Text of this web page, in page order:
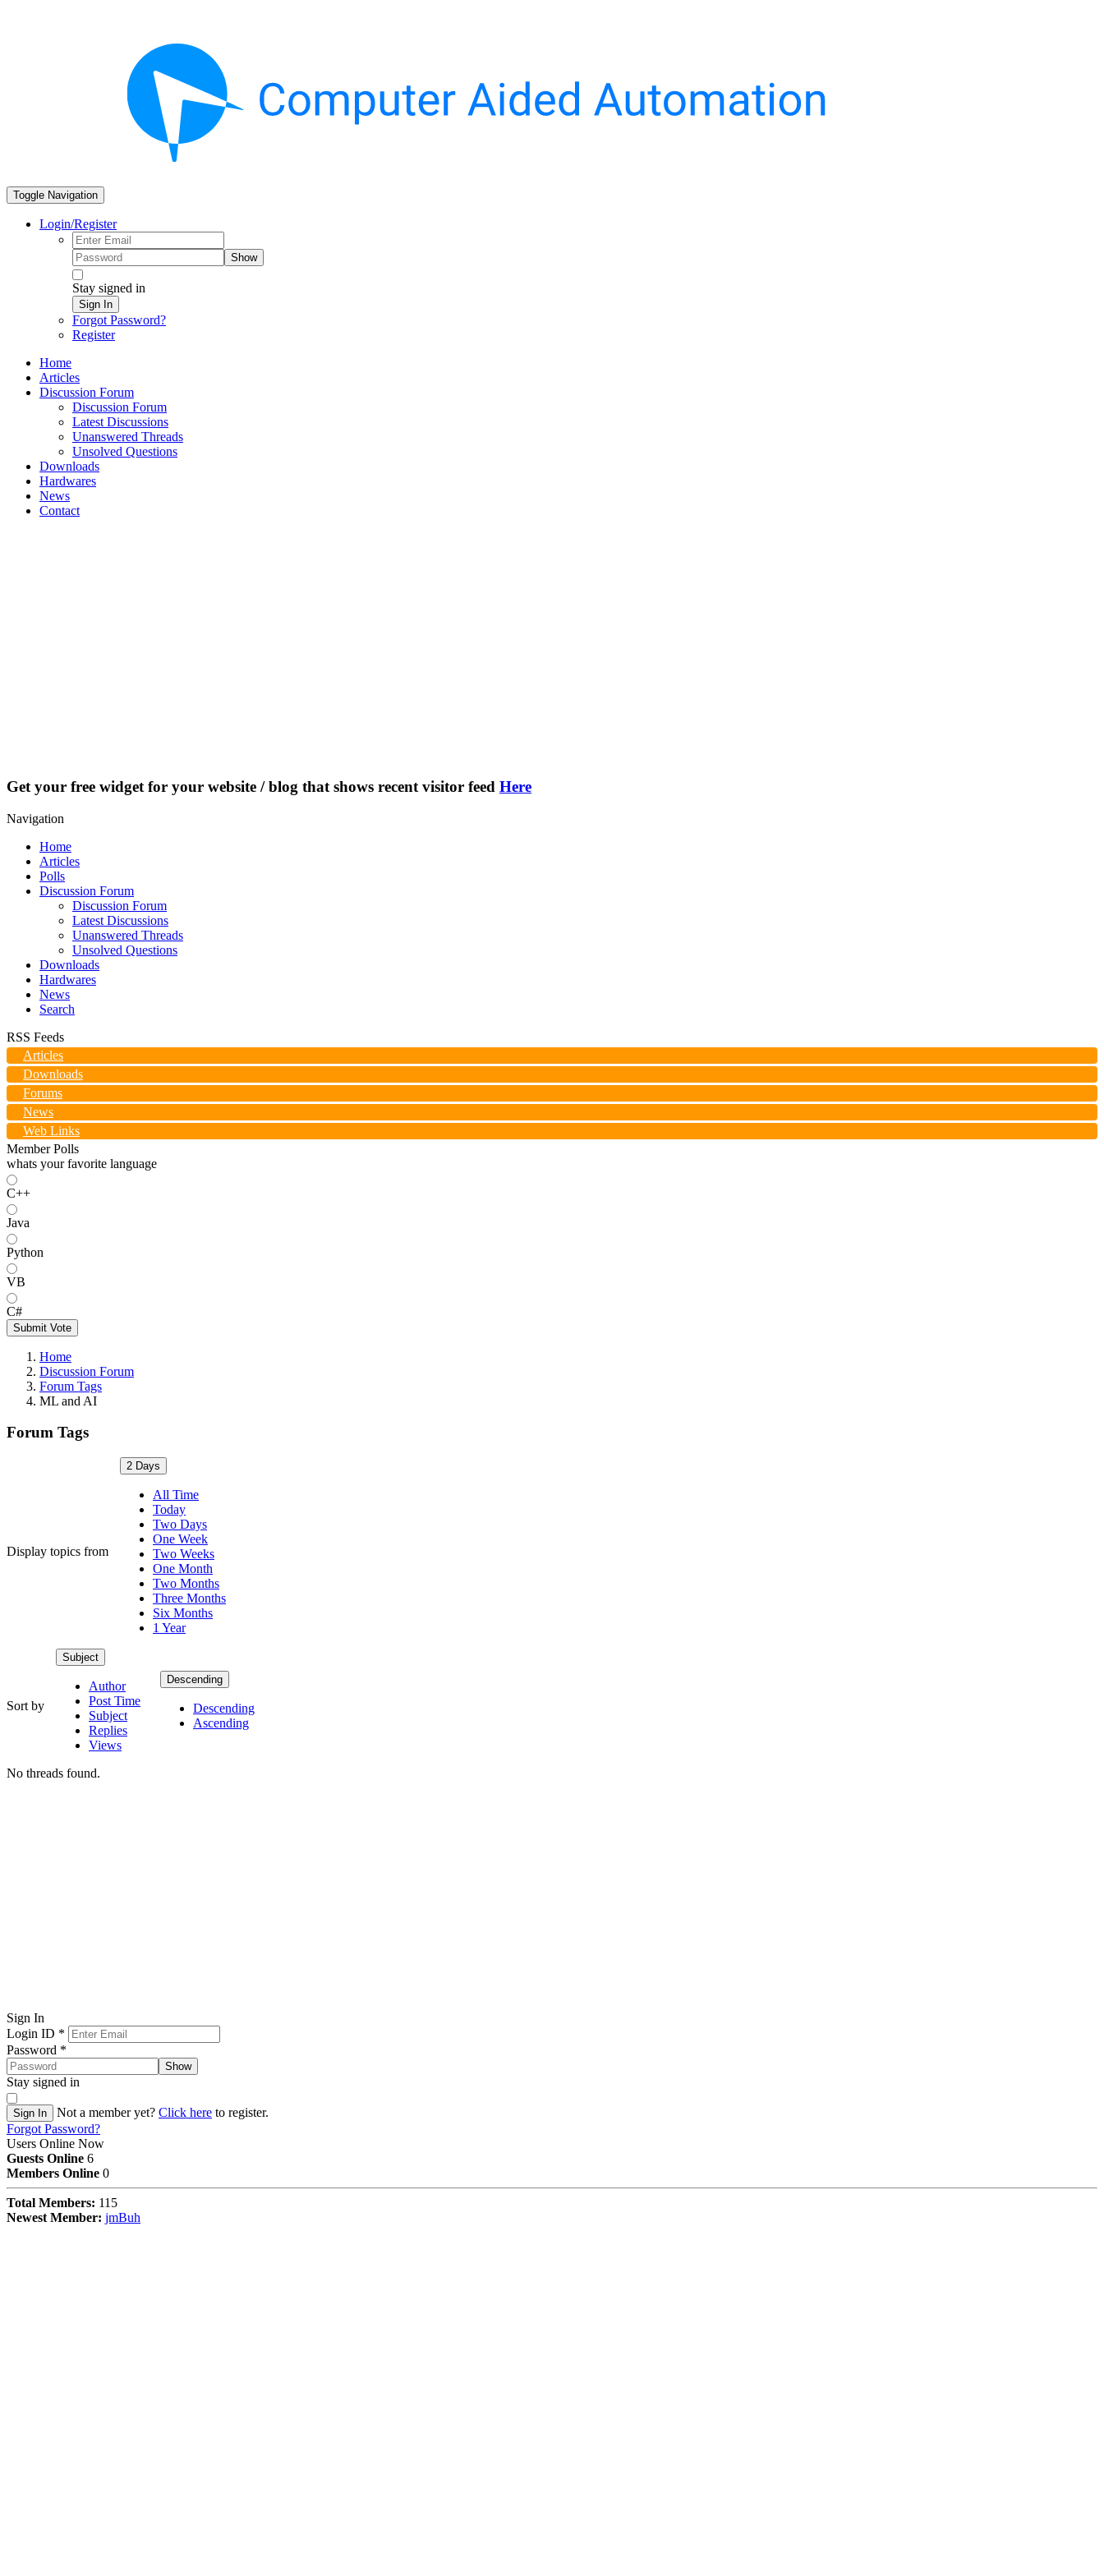
Toggle Navigation
Login/Register
Show
Stay signed in
Sign In
Forgot Password?
Register
Home
Articles
Discussion Forum
Discussion Forum
Latest Discussions
Unanswered Threads
Unsolved Questions
Downloads
Hardwares
News
Contact
Get your free widget for your website / blog that shows recent visitor feed Here
Navigation
Home
Articles
Polls
Discussion Forum
Discussion Forum
Latest Discussions
Unanswered Threads
Unsolved Questions
Downloads
Hardwares
News
Search
RSS Feeds
Articles
Downloads
Forums
News
Web Links
Member Polls
whats your favorite language
C++
Java
Python
VB
C#
Submit Vote
Home
Discussion Forum
Forum Tags
ML and AI
Forum Tags
Display topics from
2 Days
All Time
Today
Two Days
One Week
Two Weeks
One Month
Two Months
Three Months
Six Months
1 Year
Sort by
Subject
Author
Post Time
Subject
Replies
Views
Descending
Descending
Ascending
No threads found.
Sign In
Login ID *
Password *
Show
Stay signed in
Sign In Not a member yet? Click here to register.
Forgot Password?
Users Online Now
Guests Online 6
Members Online 0
Total Members: 115
Newest Member: jmBuh